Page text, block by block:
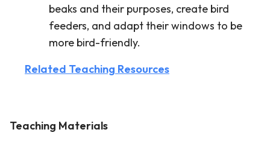
beaks and their purposes, create bird
feeders, and adapt their windows to be
more bird-friendly.
Related Teaching Resources
Teaching Materials